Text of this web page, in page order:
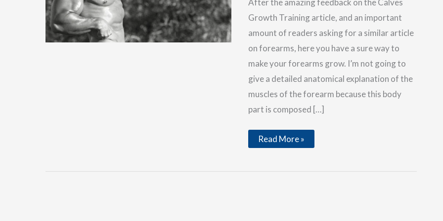
After the amazing feedback on the Calves
Growth Training article, and an important
amount of readers asking for a similar article
on forearms, here you have a sure way to
make your forearms grow. I’m not going to
give a detailed anatomical explanation of the
muscles of the forearm because this body
part is composed […]
Increase
the
Your
Read More »